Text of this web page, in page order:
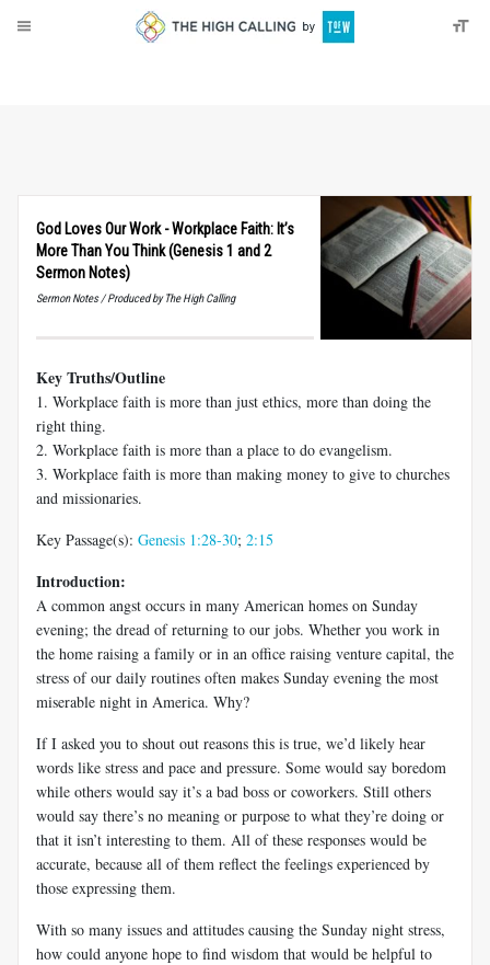
God Loves Our Work - Workplace Faith: It’s
More Than You Think (Genesis 1 and 2
Sermon Notes)
Sermon Notes / Produced by The High Calling
Key Truths/Outline
1. Workplace faith is more than just ethics, more than doing the
right thing.
2. Workplace faith is more than a place to do evangelism.
3. Workplace faith is more than making money to give to churches
and missionaries.
Key Passage(s): Genesis 1:28-30; 2:15
Introduction:
A common angst occurs in many American homes on Sunday
evening; the dread of returning to our jobs. Whether you work in
the home raising a family or in an office raising venture capital, the
stress of our daily routines often makes Sunday evening the most
miserable night in America. Why?
If I asked you to shout out reasons this is true, we’d likely hear
words like stress and pace and pressure. Some would say boredom
while others would say it’s a bad boss or coworkers. Still others
would say there’s no meaning or purpose to what they’re doing or
that it isn’t interesting to them. All of these responses would be
accurate, because all of them reflect the feelings experienced by
those expressing them.
With so many issues and attitudes causing the Sunday night stress,
how could anyone hope to find wisdom that would be helpful to